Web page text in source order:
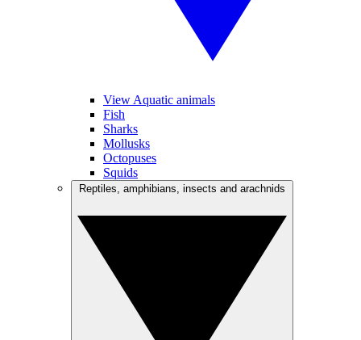
View Aquatic animals
Fish
Sharks
Mollusks
Octopuses
Squids